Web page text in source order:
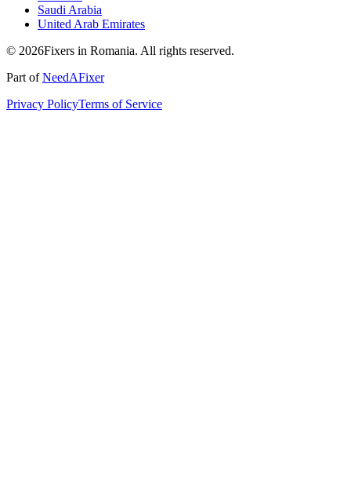
Saudi Arabia
United Arab Emirates
© 2026Fixers in Romania. All rights reserved.
Part ofNeedAFixer
Privacy PolicyTerms of Service